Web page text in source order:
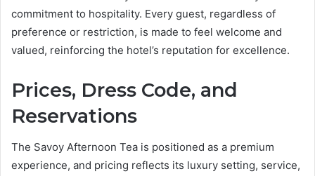
commitment to hospitality. Every guest, regardless of
preference or restriction, is made to feel welcome and
valued, reinforcing the hotel’s reputation for excellence.
Prices, Dress Code, and
Reservations
The Savoy Afternoon Tea is positioned as a premium
experience, and pricing reflects its luxury setting, service,